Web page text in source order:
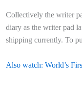
Collectively the writer
diary as the writer pad
shipping currently. To
Also watch: World’s